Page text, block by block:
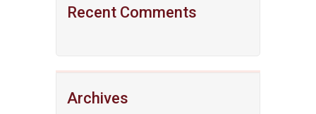
Recent Comments
Archives